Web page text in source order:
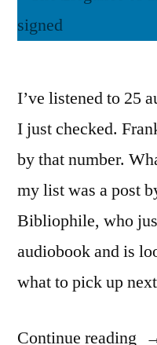
I’ve listened to 25
I just checked.
by that number.
my list was a post
Bibliophile, who
audiobook and is
what to pick up
Continue reading